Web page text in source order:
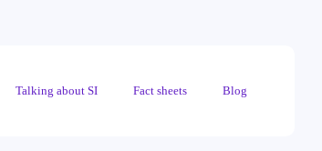
Talking about SI Fact sheets Blog